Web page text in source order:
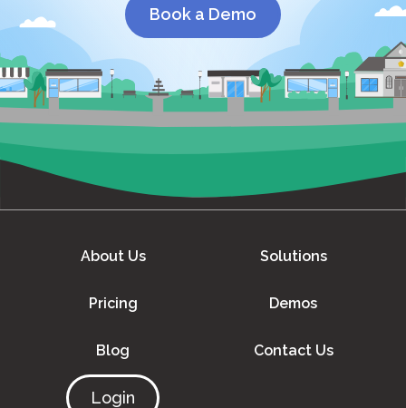
Book a Demo
About Us Solutions
Pricing Demos
Blog Contact Us
Login